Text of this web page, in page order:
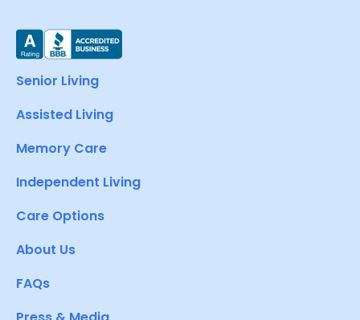
Senior Living
Assisted Living
Memory Care
Independent Living
Care Options
About Us
FAQs